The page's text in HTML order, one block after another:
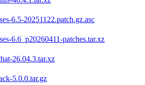
6.5-20251122.patch.gz.asc
6.6_p20260411-patches.tar.xz
26.04.3.tar.xz
5.0.0.tar.gz